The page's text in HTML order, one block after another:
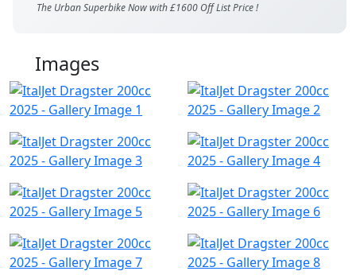
The Urban Superbike Now with £1600 Off List Price !
Images